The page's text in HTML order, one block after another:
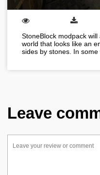
StoneBlock modpack
world that looks like an
sides by stones. In
Leave